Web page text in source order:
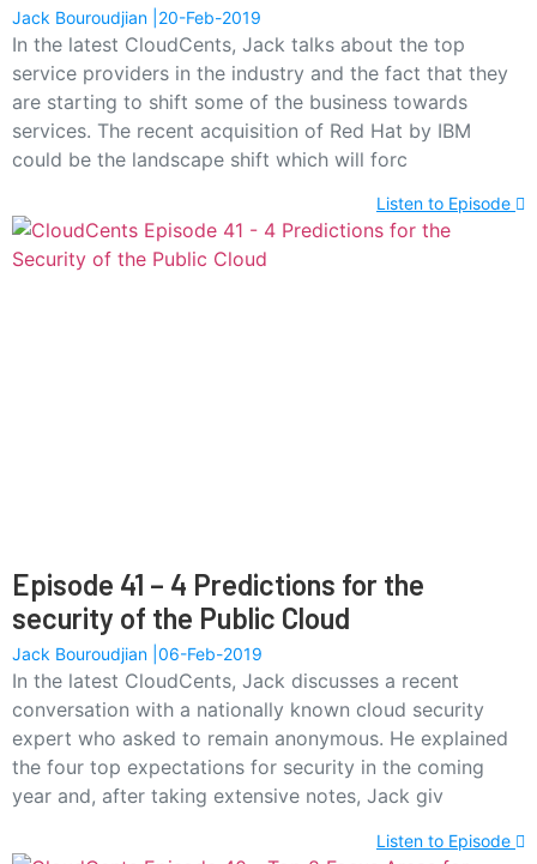
Jack Bouroudjian 20-Feb-2019
In the latest CloudCents, Jack talks about the top
service providers in the industry and the fact that they
are starting to shift some of the business towards
services. The recent acquisition of Red Hat by IBM
could be the landscape shift which will forc
Listen to Episode
Episode 41 – 4 Predictions for the
security of the Public Cloud
Jack Bouroudjian 06-Feb-2019
In the latest CloudCents, Jack discusses a recent
conversation with a nationally known cloud security
expert who asked to remain anonymous. He explained
the four top expectations for security in the coming
year and, after taking extensive notes, Jack giv
Listen to Episode